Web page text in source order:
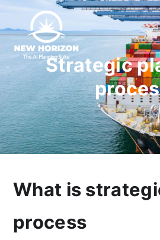
Strategic
What is
process